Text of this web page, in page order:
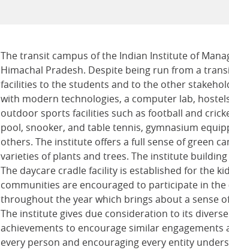
The transit campus of the Indian Institute of
Himachal Pradesh. Despite being run from a
facilities to the students and to the other
with modern technologies, a computer lab,
outdoor sports facilities such as football and
pool, snooker, and table tennis, gymnasium
others. The institute offers a full sense of green
varieties of plants and trees. The institute
The daycare cradle facility is established for the
communities are encouraged to participate in
throughout the year which brings about a sense
The institute gives due consideration to its
achievements to encourage similar
every person and encouraging every entity